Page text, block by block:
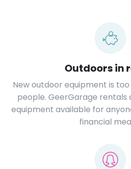
Outdoors in
New outdoor equipment is
people. GeerGarage
equipment available for
financial